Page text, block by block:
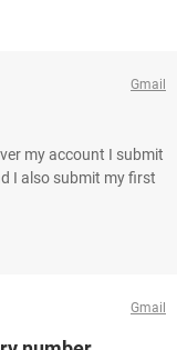
Gmail
my account I submit
I also submit my first
Gmail